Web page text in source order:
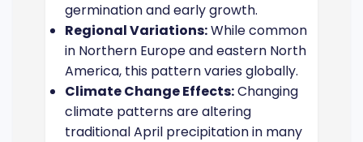
germination and early growth.
Regional Variations:While common
in Northern Europe and eastern North
America, this pattern varies globally.
Climate Change Effects:Changing
climate patterns are altering
traditional April precipitation in many